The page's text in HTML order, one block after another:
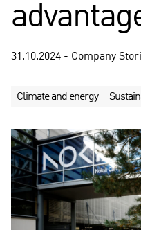
31.10.2024 - Company
Climate and energy